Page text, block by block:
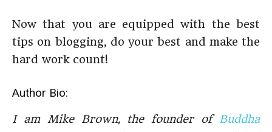
Now that you are equipped with the best
tips on blogging, do your best and make the
hard work count!
Author Bio:
I am Mike Brown, the founder of Buddha